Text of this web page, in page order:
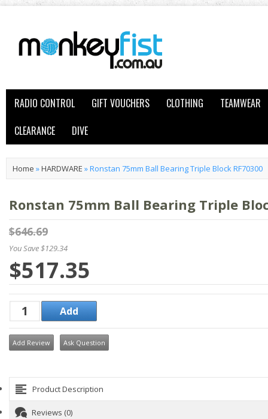
RADIO CONTROL GIFT VOUCHERS CLOTHING
TEAMWEAR
CLEARANCE
DIVE
Home »HARDWARE »Ronstan 75mm Ball Bearing Triple Block RF70300
Ronstan 75mm Ball Bearing Triple
$646.69
You Save $129.34
$517.35
Add Review Ask Question
Product Description
Reviews (0)